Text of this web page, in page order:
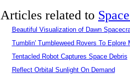
Articles related to
Beautiful Visualization of Dawn
Tumblin' Tumbleweed Rovers To Eplore
Tentacled Robot Captures Space Debris
Reflect Orbital Sunlight On Demand